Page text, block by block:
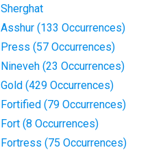
Sherghat
Asshur (133 Occurrences)
Press (57 Occurrences)
Nineveh (23 Occurrences)
Gold (429 Occurrences)
Fortified (79 Occurrences)
Fort (8 Occurrences)
Fortress (75 Occurrences)